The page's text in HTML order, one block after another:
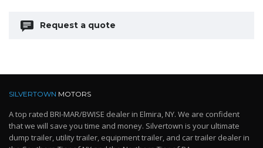
Request a quote
SILVERTOWN MOTORS
A top rated BRI-MAR/BWISE dealer in Elmira, NY. We are confident
that we will save you time and money. Silvertown is your ultimate
dump trailer, utility trailer, equipment trailer, and car trailer dealer in